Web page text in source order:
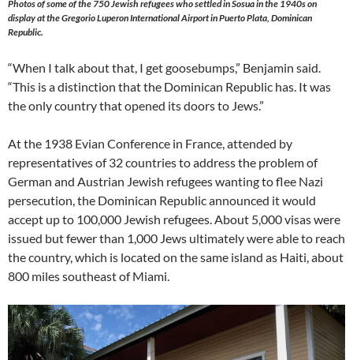
Photos of some of the 750 Jewish refugees who settled in Sosua in the 1940s on
display at the Gregorio Luperon International Airport in Puerto Plata, Dominican
Republic.
“When I talk about that, I get goosebumps,” Benjamin said.
“This is a distinction that the Dominican Republic has. It was
the only country that opened its doors to Jews.”
At the 1938 Evian Conference in France, attended by
representatives of 32 countries to address the problem of
German and Austrian Jewish refugees wanting to flee Nazi
persecution, the Dominican Republic announced it would
accept up to 100,000 Jewish refugees. About 5,000 visas were
issued but fewer than 1,000 Jews ultimately were able to reach
the country, which is located on the same island as Haiti, about
800 miles southeast of Miami.